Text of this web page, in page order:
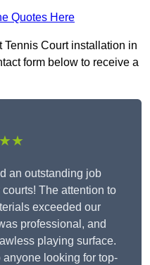
Quotes Here
Tennis Court installation in
form below to receive a
an outstanding job
The attention to
exceeded our
professional, and
playing surface.
looking for top-